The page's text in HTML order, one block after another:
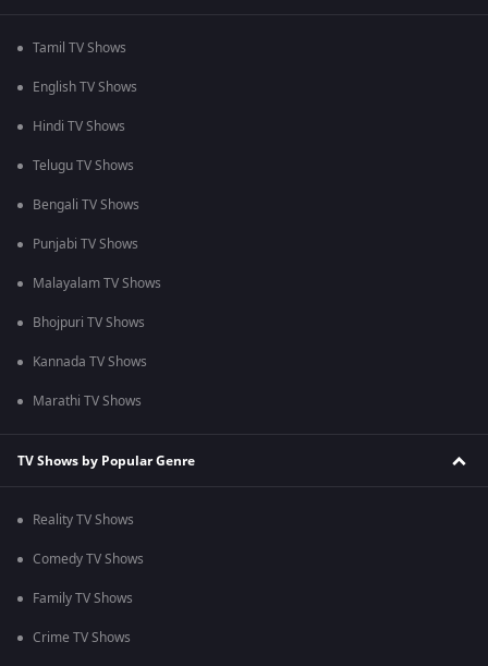
Tamil TV Shows
English TV Shows
Hindi TV Shows
Telugu TV Shows
Bengali TV Shows
Punjabi TV Shows
Malayalam TV Shows
Bhojpuri TV Shows
Kannada TV Shows
Marathi TV Shows
TV Shows by Popular Genre
Reality TV Shows
Comedy TV Shows
Family TV Shows
Crime TV Shows